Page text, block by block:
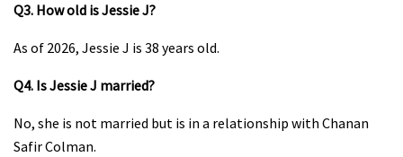
Q3. How old is Jessie J?
As of 2026, Jessie J is 38 years old.
Q4. Is Jessie J married?
No, she is not married but is in a relationship with Chanan
Safir Colman.